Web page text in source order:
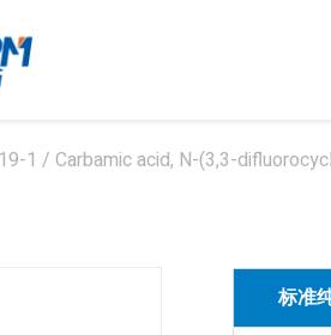
1 / Carbamic acid, N-(3,3-
标准